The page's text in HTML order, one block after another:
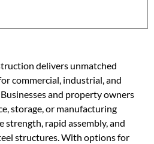
delivers unmatched
commercial, industrial, and
and property owners
storage, or manufacturing
rapid assembly, and
structures. With options for